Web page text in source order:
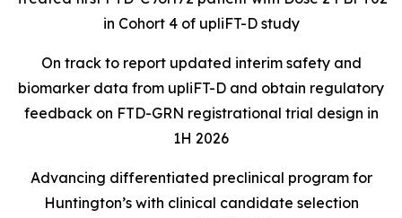
in Cohort 4 of upliFT-D study
On track to report updated interim safety and
biomarker data from upliFT-D and obtain regulatory
feedback on FTD-GRN registrational trial design in
1H 2026
Advancing differentiated preclinical program for
Huntington’s with clinical candidate selection